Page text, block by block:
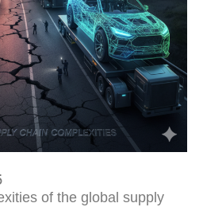
of the global supply